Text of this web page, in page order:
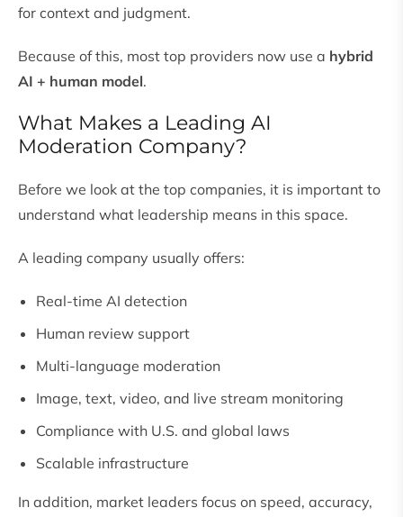
for context and judgment.
Because of this, most top providers now use a hybrid
AI + human model.
What Makes a Leading AI
Moderation Company?
Before we look at the top companies, it is important to
understand what leadership means in this space.
A leading company usually offers:
Real-time AI detection
Human review support
Multi-language moderation
Image, text, video, and live stream monitoring
Compliance with U.S. and global laws
Scalable infrastructure
In addition, market leaders focus on speed, accuracy,